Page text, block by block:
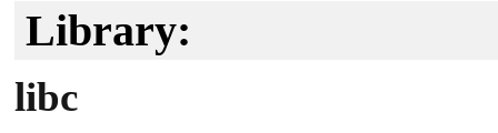
Library:
libc